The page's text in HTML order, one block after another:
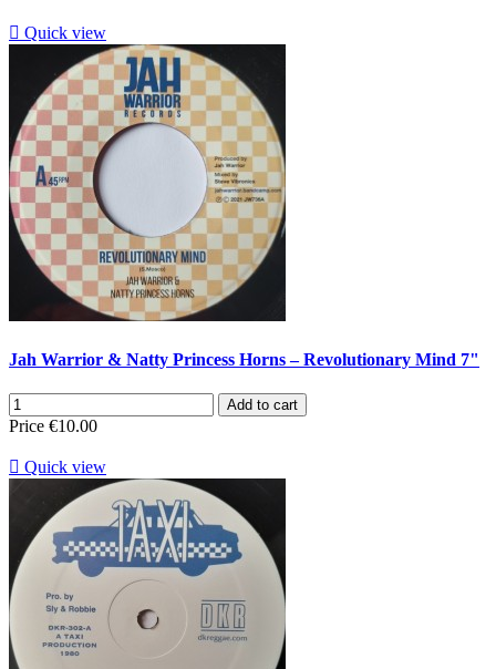
 Quick view
Jah Warrior & Natty Princess Horns ‎– Revolutionary Mind 7"
Add to cart
Price €10.00
 Quick view